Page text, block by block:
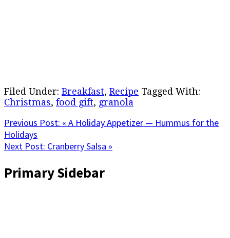
Filed Under: Breakfast, Recipe Tagged With:
Christmas, food gift, granola
Previous Post: « A Holiday Appetizer — Hummus for the
Holidays
Next Post: Cranberry Salsa »
Primary Sidebar